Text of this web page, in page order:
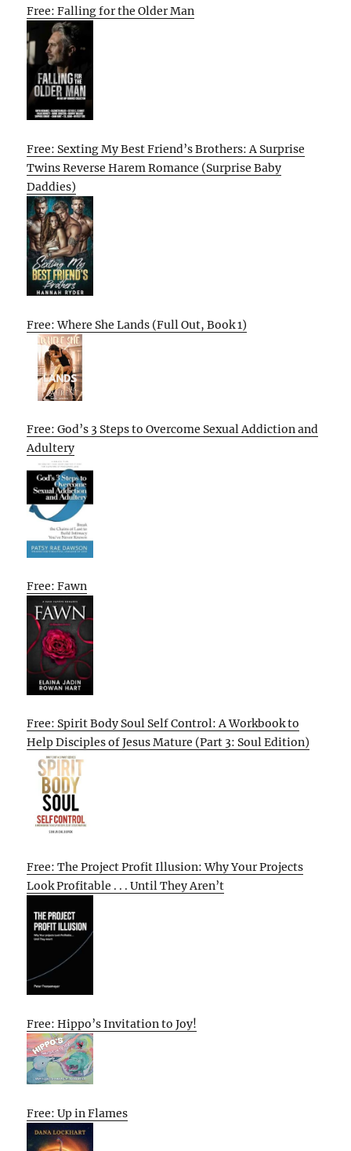
Free: Falling for the Older Man
Free: Sexting My Best Friend’s Brothers: A Surprise
Twins Reverse Harem Romance (Surprise Baby
Daddies)
Free: Where She Lands (Full Out, Book 1)
Free: God’s 3 Steps to Overcome Sexual Addiction and
Adultery
Free: Fawn
Free: Spirit Body Soul Self Control: A Workbook to
Help Disciples of Jesus Mature (Part 3: Soul Edition)
Free: The Project Profit Illusion: Why Your Projects
Look Profitable . . . Until They Aren’t
Free: Hippo’s Invitation to Joy!
Free: Up in Flames